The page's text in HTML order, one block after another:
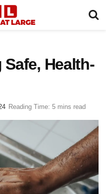
Health-
Reading Time: 5 mins read